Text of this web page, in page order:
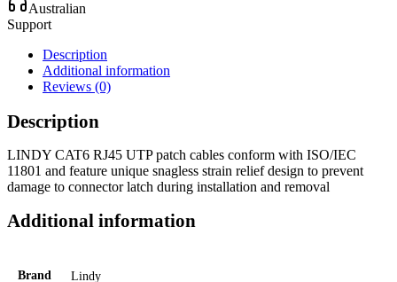
Australian
Support
Description
Additional information
Reviews (0)
Description
LINDY CAT6 RJ45 UTP patch cables conform with ISO/IEC
11801 and feature unique snagless strain relief design to prevent
damage to connector latch during installation and removal
Additional information
Brand Lindy